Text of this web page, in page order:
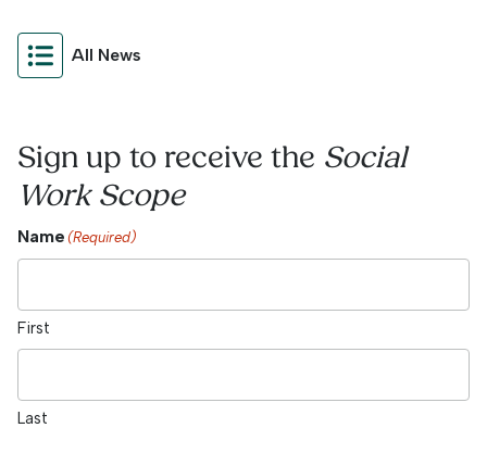
All News
Sign up to receive the Social
Work Scope
Name (Required)
First
Last